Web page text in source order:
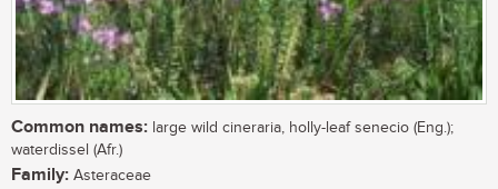
Common names: large wild cineraria, holly-leaf senecio (Eng.);
waterdissel (Afr.)
Family: Asteraceae